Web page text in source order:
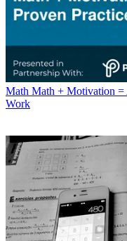
Math Math + Motivation =
Work